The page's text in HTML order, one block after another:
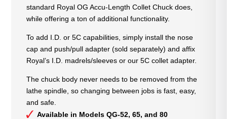
standard Royal OG Accu-Length Collet Chuck does,
while offering a ton of additional functionality.
To add I.D. or 5C capabilities, simply install the nose
cap and push/pull adapter (sold separately) and affix
Royal’s I.D. madrels/sleeves or our 5C collet adapter.
The chuck body never needs to be removed from the
lathe spindle, so changing between jobs is fast, easy,
and safe.
Available in Models QG-52, 65, and 80